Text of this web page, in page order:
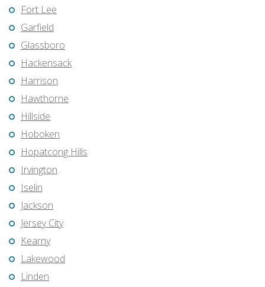
Fort Lee
Garfield
Glassboro
Hackensack
Harrison
Hawthorne
Hillside
Hoboken
Hopatcong Hills
Irvington
Iselin
Jackson
Jersey City
Kearny
Lakewood
Linden